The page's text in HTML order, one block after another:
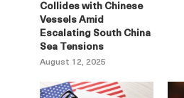
Collides with Chinese
Vessels Amid
Escalating South China
Sea Tensions
August 12, 2025